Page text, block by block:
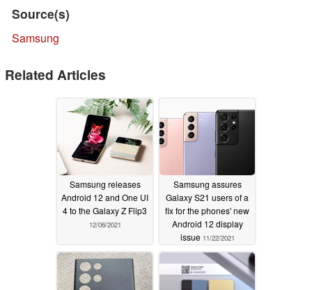
Source(s)
Samsung
Related Articles
Samsung releases
Android 12 and One UI
4 to the Galaxy Z Flip3
12/06/2021
Samsung assures
Galaxy S21 users of a
fix for the phones' new
Android 12 display
issue 11/22/2021